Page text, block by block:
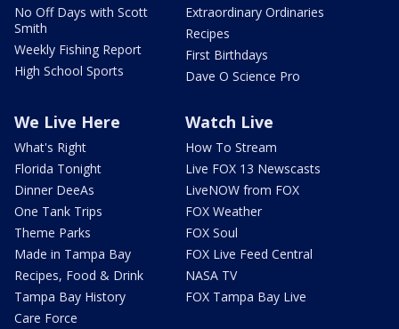
No Off Days with Scott
Smith
Weekly Fishing Report
High School Sports
Extraordinary Ordinaries
Recipes
First Birthdays
Dave O Science Pro
We Live Here
What's Right
Florida Tonight
Dinner DeeAs
One Tank Trips
Theme Parks
Made in Tampa Bay
Recipes, Food & Drink
Tampa Bay History
Care Force
Watch Live
How To Stream
Live FOX 13 Newscasts
LiveNOW from FOX
FOX Weather
FOX Soul
FOX Live Feed Central
NASA TV
FOX Tampa Bay Live